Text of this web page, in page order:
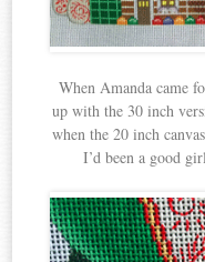
When Amanda came
up with the 30 inch
when the 20 inch
I’d been a good